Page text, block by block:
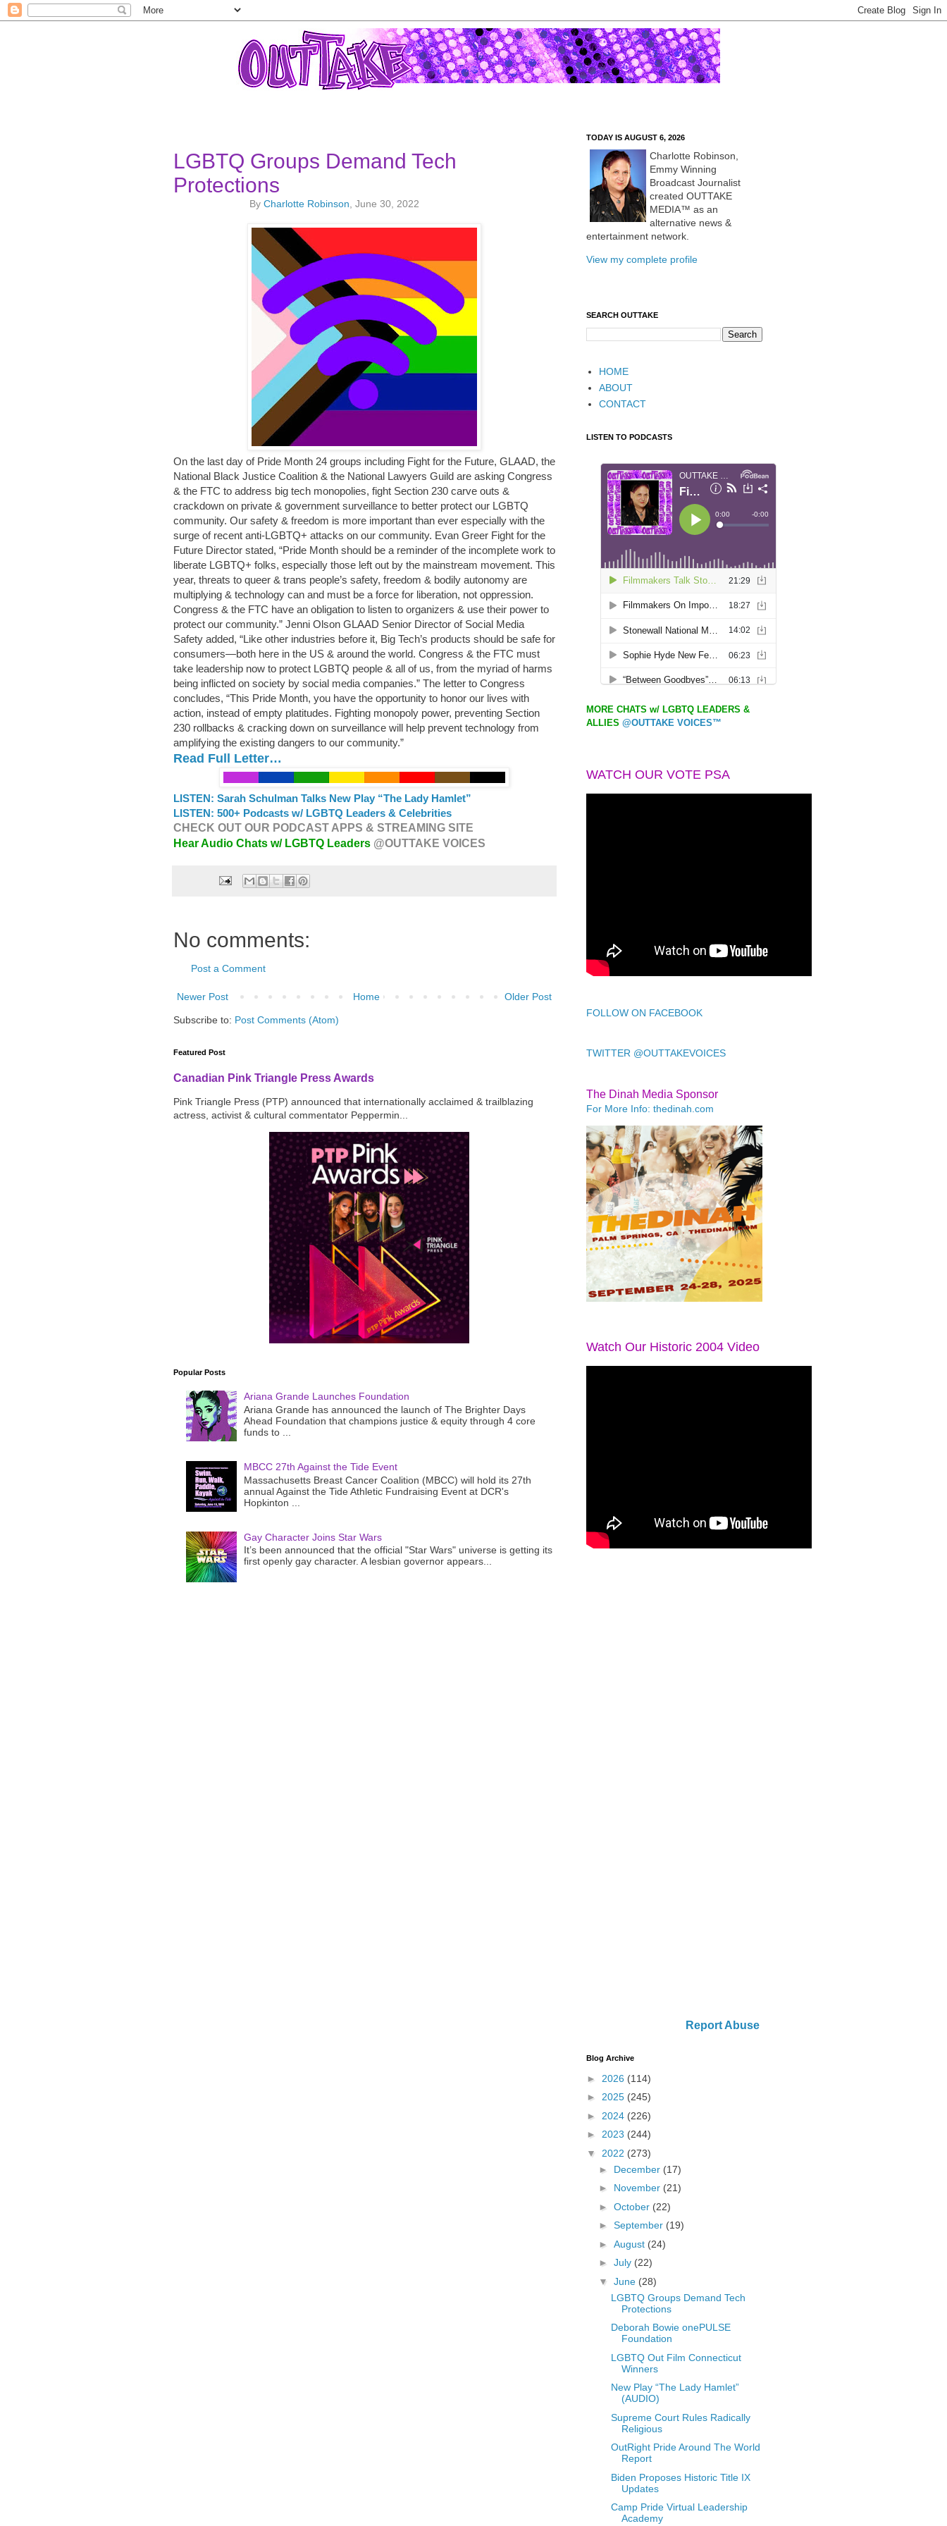
LGBTQ Groups Demand Tech
Protections
ByCharlotte Robinson , June 30, 2022
On the last day of Pride Month 24 groups including Fight for the Future, GLAAD, the
National Black Justice Coalition & the National Lawyers Guild are asking Congress
& the FTC to address big tech monopolies, fight Section 230 carve outs &
crackdown on private & government surveillance to better protect our LGBTQ
community. Our safety & freedom is more important than ever especially with the
surge of recent anti-LGBTQ+ attacks on our community. Evan Greer Fight for the
Future Director stated, “Pride Month should be a reminder of the incomplete work to
liberate LGBTQ+ folks, especially those left out by the mainstream movement. This
year, threats to queer & trans people’s safety, freedom & bodily autonomy are
multiplying & technology can and must be a force for liberation, not oppression.
Congress & the FTC have an obligation to listen to organizers & use their power to
protect our community.” Jenni Olson GLAAD Senior Director of Social Media
Safety added, “Like other industries before it, Big Tech’s products should be safe for
consumers—both here in the US & around the world. Congress & the FTC must
take leadership now to protect LGBTQ people & all of us, from the myriad of harms
being inflicted on society by social media companies.” The letter to Congress
concludes, “This Pride Month, you have the opportunity to honor our lives with
action, instead of empty platitudes. Fighting monopoly power, preventing Section
230 rollbacks & cracking down on surveillance will help prevent technology from
amplifying the existing dangers to our community.”
Read Full Letter…
LISTEN: Sarah Schulman Talks New Play “The Lady Hamlet”
LISTEN: 500+ Podcasts w/ LGBTQ Leaders & Celebrities
CHECK OUT OUR PODCAST APPS & STREAMING SITE
Hear Audio Chats w/ LGBTQ Leaders @OUTTAKE VOICES
No comments:
Post a Comment
Newer Post Older Post
Home
Subscribe to: Post Comments (Atom)
Featured Post
Canadian Pink Triangle Press Awards
Pink Triangle Press (PTP) announced that internationally acclaimed & trailblazing
actress, activist & cultural commentator Peppermin...
Popular Posts
Ariana Grande Launches Foundation
Ariana Grande has announced the launch of The Brighter Days
Ahead Foundation that champions justice & equity through 4 core
funds to ...
MBCC 27th Against the Tide Event
Massachusetts Breast Cancer Coalition (MBCC) will hold its 27th
annual Against the Tide Athletic Fundraising Event at DCR's
Hopkinton ...
Gay Character Joins Star Wars
It’s been announced that the official "Star Wars" universe is getting its
first openly gay character. A lesbian governor appears...
TODAY IS AUGUST 6, 2026
Charlotte Robinson,
Emmy Winning
Broadcast Journalist
created OUTTAKE
MEDIA™ as an
alternative news &
entertainment network.
View my complete profile
SEARCH OUTTAKE
HOME
ABOUT
CONTACT
LISTEN TO PODCASTS
MORE CHATS w/ LGBTQ LEADERS &
ALLIES @OUTTAKE VOICES™
WATCH OUR VOTE PSA
FOLLOW ON FACEBOOK
TWITTER @OUTTAKEVOICES
The Dinah Media Sponsor
For More Info: thedinah.com
Watch Our Historic 2004 Video
Report Abuse
Blog Archive
► 2026 (114)
► 2025 (245)
► 2024 (226)
► 2023 (244)
▼ 2022 (273)
► December (17)
► November (21)
► October (22)
► September (19)
► August (24)
► July (22)
▼ June (28)
LGBTQ Groups Demand Tech
Protections
Deborah Bowie onePULSE
Foundation
LGBTQ Out Film Connecticut
Winners
New Play “The Lady Hamlet”
(AUDIO)
Supreme Court Rules Radically
Religious
OutRight Pride Around The World
Report
Biden Proposes Historic Title IX
Updates
Camp Pride Virtual Leadership
Academy